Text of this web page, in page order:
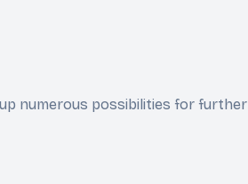
numerous possibilities for further